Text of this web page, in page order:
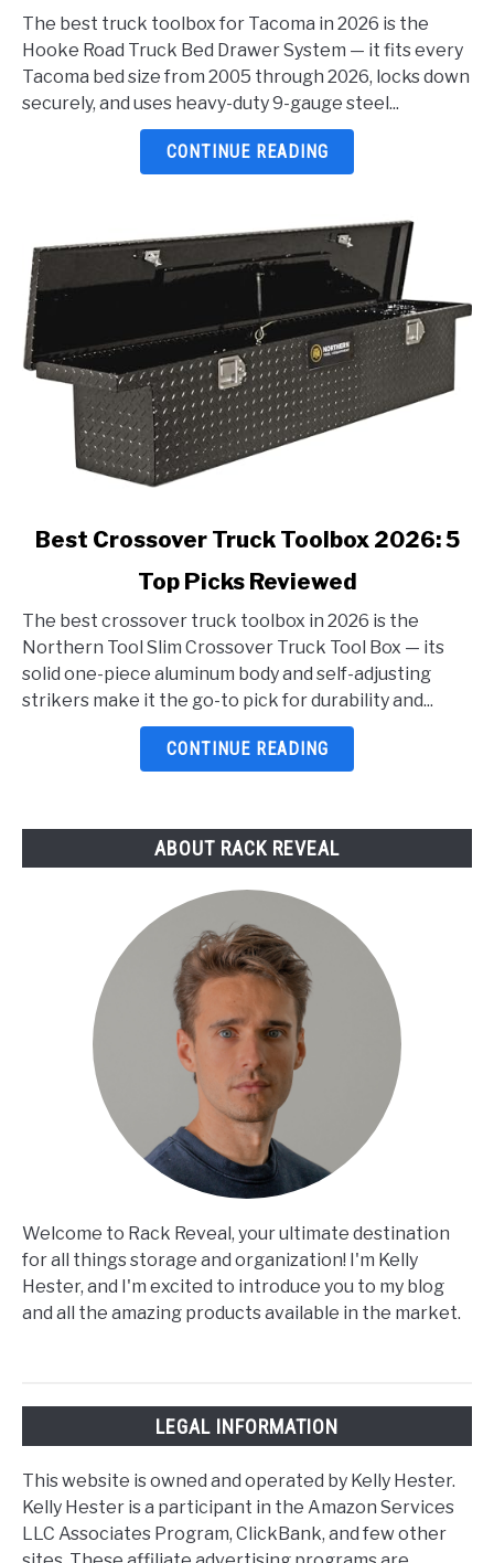
Truck
Toolbox
For
Tacoma
The best truck toolbox for Tacoma in 2026 is the
Hooke Road Truck Bed Drawer System — it fits every
Tacoma bed size from 2005 through 2026, locks down
securely, and uses heavy-duty 9-gauge steel...
CONTINUE READING
link
Crossover
Truck
Toolbox
2026:
Best Crossover Truck Toolbox 2026: 5
Top Picks Reviewed
The best crossover truck toolbox in 2026 is the
Northern Tool Slim Crossover Truck Tool Box — its
solid one-piece aluminum body and self-adjusting
strikers make it the go-to pick for durability and...
CONTINUE READING
ABOUT RACK REVEAL
Welcome to Rack Reveal, your ultimate destination
for all things storage and organization! I'm Kelly
Hester, and I'm excited to introduce you to my blog
and all the amazing products available in the market.
LEGAL INFORMATION
This website is owned and operated by Kelly Hester.
Kelly Hester is a participant in the Amazon Services
LLC Associates Program, ClickBank, and few other